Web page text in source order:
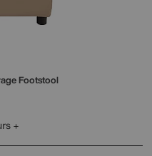
Footstool